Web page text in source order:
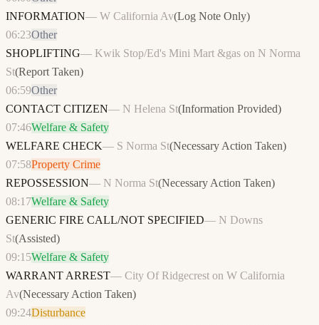
INFORMATION— W California Av(Log Note Only)
06:23Other
SHOPLIFTING— Kwik Stop/Ed's Mini Mart &gas on N Norma
St(Report Taken)
06:59Other
CONTACT CITIZEN— N Helena St(Information Provided)
07:46Welfare & Safety
WELFARE CHECK— S Norma St(Necessary Action Taken)
07:58Property Crime
REPOSSESSION— N Norma St(Necessary Action Taken)
08:17Welfare & Safety
GENERIC FIRE CALL/NOT SPECIFIED— N Downs
St(Assisted)
09:15Welfare & Safety
WARRANT ARREST— City Of Ridgecrest on W California
Av(Necessary Action Taken)
09:24Disturbance